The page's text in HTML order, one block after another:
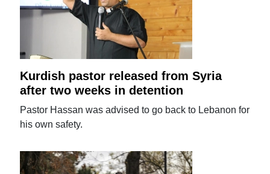
Kurdish pastor released from Syria
after two weeks in detention
Pastor Hassan was advised to go back to Lebanon for
his own safety.